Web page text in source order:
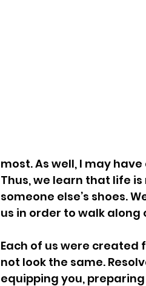
most. As well, I may
Thus, we learn that life
someone else’s shoes.
us in order to walk
Each of us were
not look the same.
equipping you,